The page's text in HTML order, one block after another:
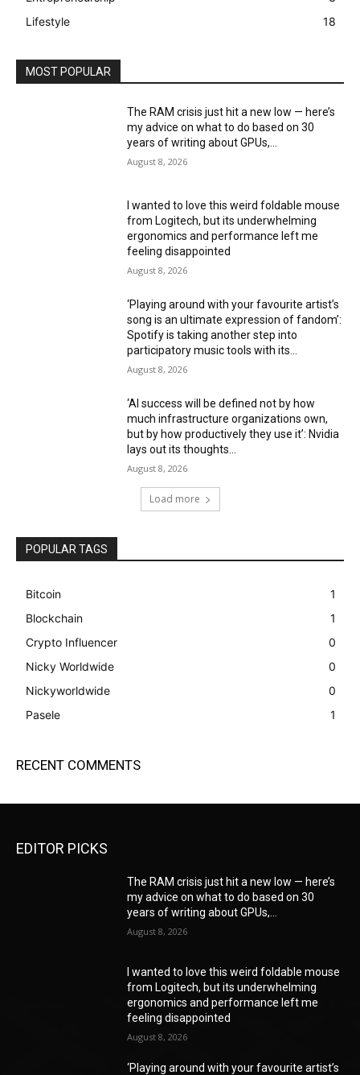
Lifestyle
18
MOST POPULAR
The RAM crisis just hit a new low — here’s
my advice on what to do based on 30
years of writing about GPUs,...
August 8, 2026
I wanted to love this weird foldable mouse
from Logitech, but its underwhelming
ergonomics and performance left me
feeling disappointed
August 8, 2026
‘Playing around with your favourite artist’s
song is an ultimate expression of fandom’:
Spotify is taking another step into
participatory music tools with its...
August 8, 2026
‘AI success will be defined not by how
much infrastructure organizations own,
but by how productively they use it’: Nvidia
lays out its thoughts...
August 8, 2026
Load more
POPULAR TAGS
Bitcoin
1
Blockchain
1
Crypto Influencer
0
Nicky Worldwide
0
Nickyworldwide
0
Pasele
1
RECENT COMMENTS
EDITOR PICKS
The RAM crisis just hit a new low — here’s
my advice on what to do based on 30
years of writing about GPUs,...
August 8, 2026
I wanted to love this weird foldable mouse
from Logitech, but its underwhelming
ergonomics and performance left me
feeling disappointed
August 8, 2026
‘Playing around with your favourite artist’s